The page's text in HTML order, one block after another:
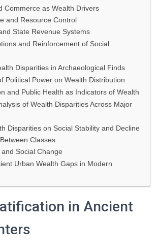
Commerce as Wealth Drivers
and Resource Control
State Revenue Systems
and Reinforcement of Social
Disparities in Archaeological Finds
Political Power on Wealth Distribution
and Public Health as Indicators of Wealth
of Wealth Disparities Across Major
Disparities on Social Stability and Decline
Classes
and Social Change
Urban Wealth Gaps in Modern
in Ancient